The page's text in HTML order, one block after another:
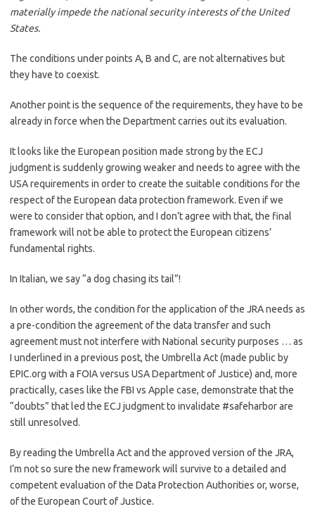
materially impede the national security interests of the United
States.
The conditions under points A, B and C, are not alternatives but
they have to coexist.
Another point is the sequence of the requirements, they have to be
already in force when the Department carries out its evaluation.
It looks like the European position made strong by the ECJ
judgment is suddenly growing weaker and needs to agree with the
USA requirements in order to create the suitable conditions for the
respect of the European data protection framework. Even if we
were to consider that option, and I don’t agree with that, the final
framework will not be able to protect the European citizens’
fundamental rights.
In Italian, we say “a dog chasing its tail”!
In other words, the condition for the application of the JRA needs as
a pre-condition the agreement of the data transfer and such
agreement must not interfere with National security purposes … as
I underlined in a previous post, the Umbrella Act (made public by
EPIC.org with a FOIA versus USA Department of Justice) and, more
practically, cases like the FBI vs Apple case, demonstrate that the
“doubts” that led the ECJ judgment to invalidate #safeharbor are
still unresolved.
By reading the Umbrella Act and the approved version of the JRA,
I’m not so sure the new framework will survive to a detailed and
competent evaluation of the Data Protection Authorities or, worse,
of the European Court of Justice.